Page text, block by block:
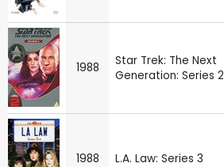
1988
Star Trek: The Next
Generation: Series 2
1988 L.A. Law: Series 3